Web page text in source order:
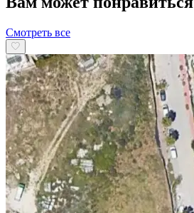
Смотреть все